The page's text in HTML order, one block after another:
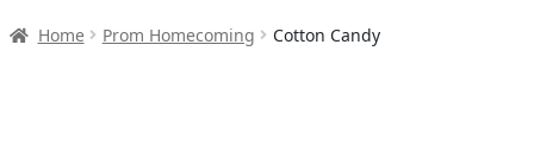
Home Prom Homecoming Cotton Candy